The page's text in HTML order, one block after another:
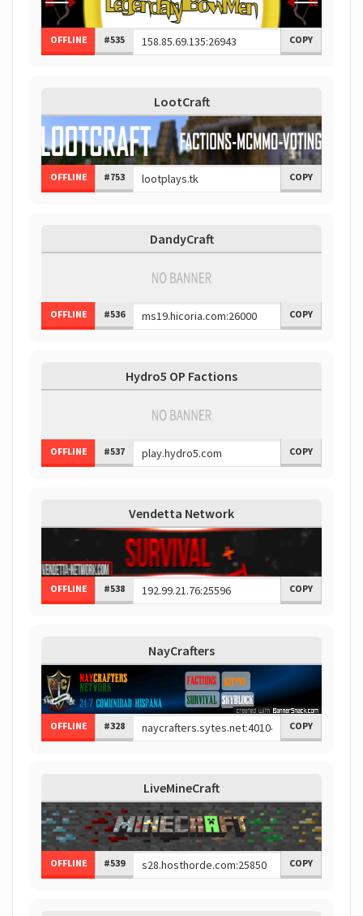
OFFLINE #535 COPY
LootCraft
OFFLINE #753 COPY
DandyCraft
OFFLINE #536 COPY
Hydro5 OP Factions
OFFLINE #537 COPY
Vendetta Network
OFFLINE #538 COPY
NayCrafters
OFFLINE #328 COPY
LiveMineCraft
OFFLINE #539 COPY